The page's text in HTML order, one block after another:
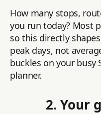
How many stops,
you run today? Most
so this directly
peak days, not
buckles on your busy
planner.
2. Your